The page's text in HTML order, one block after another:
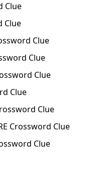
Clue
Clue
Clue
Clue
Clue
Clue
Clue
Crossword Clue
Clue